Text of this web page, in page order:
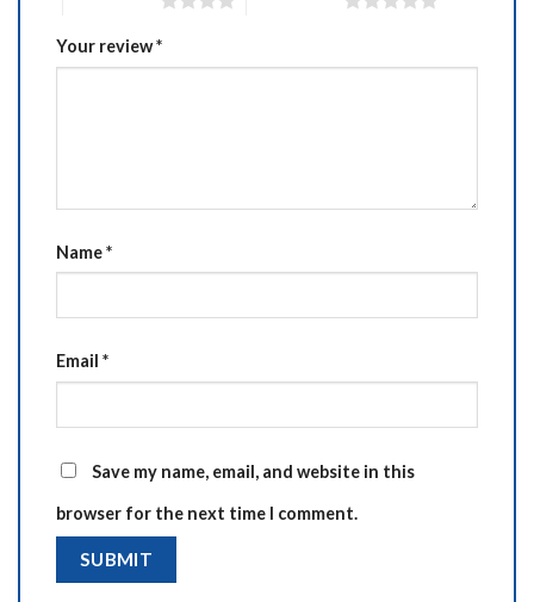
Your review*
Name*
Email *
Save my name, email, and website in this
browser for the next time I comment.